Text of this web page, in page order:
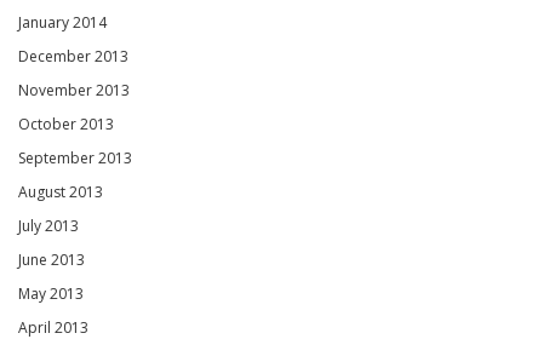
January 2014
December 2013
November 2013
October 2013
September 2013
August 2013
July 2013
June 2013
May 2013
April 2013